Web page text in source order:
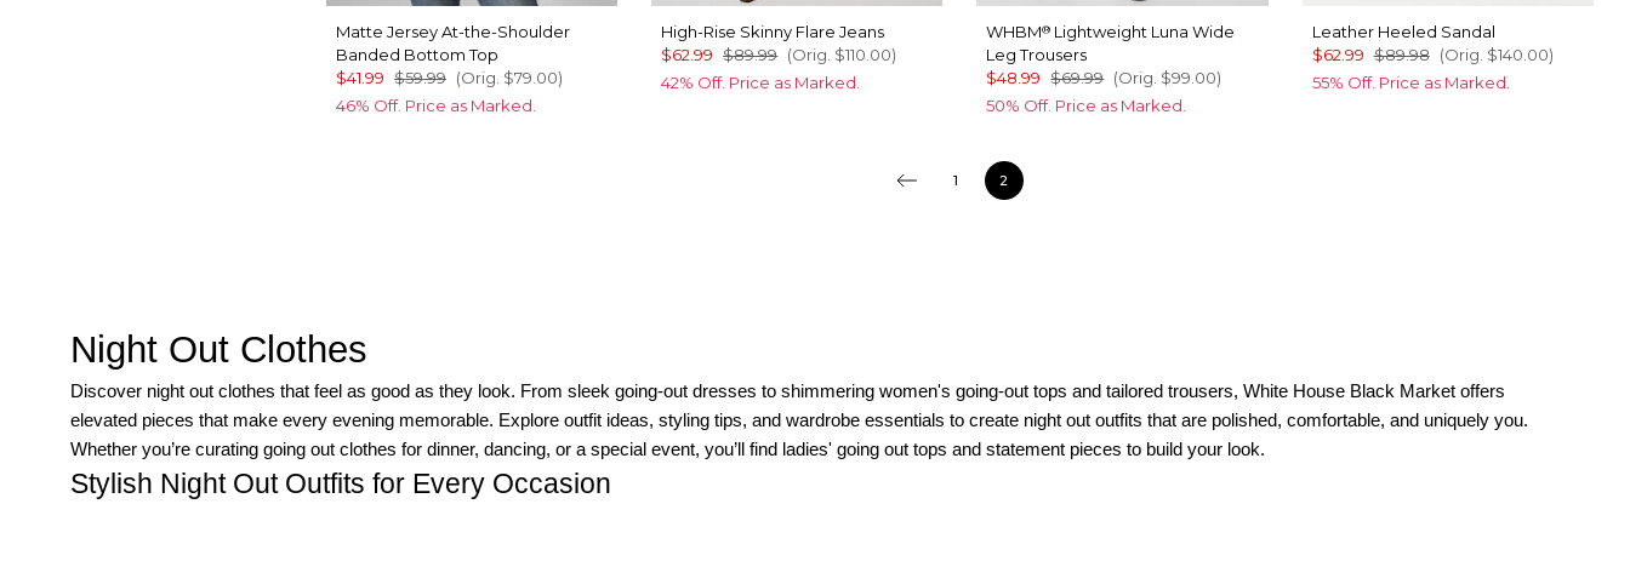
Matte Jersey At-the-Shoulder
Banded Bottom Top
$41.99 $59.99 (Orig. $79.00)
46% Off. Price as Marked.
High-Rise Skinny Flare Jeans
$62.99 $89.99 (Orig. $110.00)
42% Off. Price as Marked.
WHBM® Lightweight Luna Wide
Leg Trousers
$48.99 $69.99 (Orig. $99.00)
50% Off. Price as Marked.
Leather Heeled Sandal
$62.99 $89.98 (Orig. $140.00)
55% Off. Price as Marked.
1 2
Night Out Clothes
Discover night out clothes that feel as good as they look. From sleek going-out dresses to shimmering women's going-out tops and tailored trousers, White House Black Market offers
elevated pieces that make every evening memorable. Explore outfit ideas, styling tips, and wardrobe essentials to create night out outfits that are polished, comfortable, and uniquely you.
Whether you’re curating going out clothes for dinner, dancing, or a special event, you’ll find ladies' going out tops and statement pieces to build your look.
Stylish Night Out Outfits for Every Occasion